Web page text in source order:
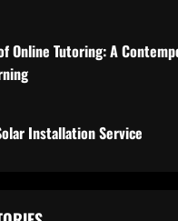
Online Tutoring: A
Installation Service